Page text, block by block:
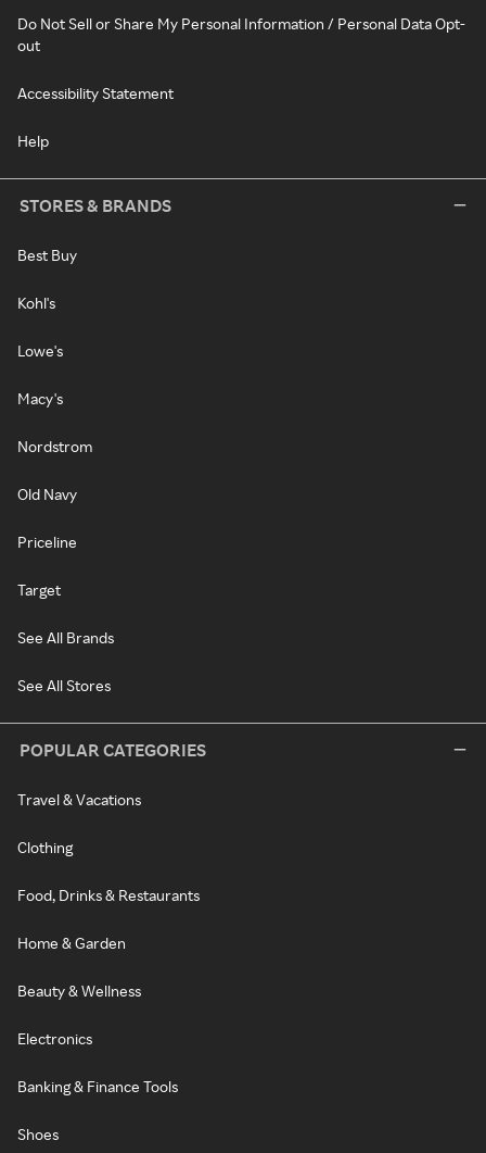
Do Not Sell or Share My Personal Information / Personal Data Opt-
out
Accessibility Statement
Help
STORES & BRANDS
Best Buy
Kohl's
Lowe's
Macy's
Nordstrom
Old Navy
Priceline
Target
See All Brands
See All Stores
POPULAR CATEGORIES
Travel & Vacations
Clothing
Food, Drinks & Restaurants
Home & Garden
Beauty & Wellness
Electronics
Banking & Finance Tools
Shoes